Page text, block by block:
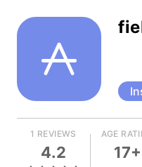
1 REVIEWS
4.2
AGE
17+